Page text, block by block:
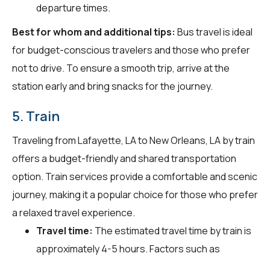
departure times.
Best for whom and additional tips: Bus travel is ideal
for budget-conscious travelers and those who prefer
not to drive. To ensure a smooth trip, arrive at the
station early and bring snacks for the journey.
5. Train
Traveling from Lafayette, LA to New Orleans, LA by train
offers a budget-friendly and shared transportation
option. Train services provide a comfortable and scenic
journey, making it a popular choice for those who prefer
a relaxed travel experience.
Travel time: The estimated travel time by train is
approximately 4-5 hours. Factors such as